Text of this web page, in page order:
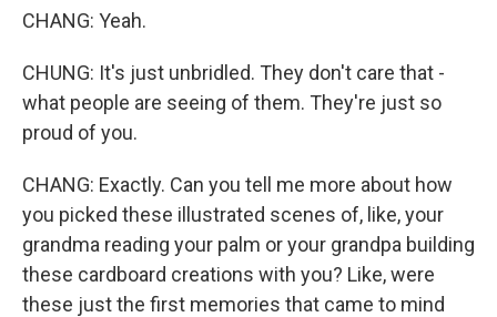
CHANG: Yeah.
CHUNG: It's just unbridled. They don't care that -
what people are seeing of them. They're just so
proud of you.
CHANG: Exactly. Can you tell me more about how
you picked these illustrated scenes of, like, your
grandma reading your palm or your grandpa building
these cardboard creations with you? Like, were
these just the first memories that came to mind